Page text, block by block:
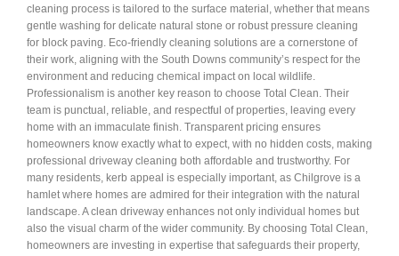
cleaning process is tailored to the surface material, whether that means
gentle washing for delicate natural stone or robust pressure cleaning
for block paving. Eco-friendly cleaning solutions are a cornerstone of
their work, aligning with the South Downs community’s respect for the
environment and reducing chemical impact on local wildlife.
Professionalism is another key reason to choose Total Clean. Their
team is punctual, reliable, and respectful of properties, leaving every
home with an immaculate finish. Transparent pricing ensures
homeowners know exactly what to expect, with no hidden costs, making
professional driveway cleaning both affordable and trustworthy. For
many residents, kerb appeal is especially important, as Chilgrove is a
hamlet where homes are admired for their integration with the natural
landscape. A clean driveway enhances not only individual homes but
also the visual charm of the wider community. By choosing Total Clean,
homeowners are investing in expertise that safeguards their property,